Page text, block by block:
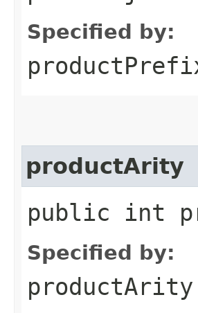
Specified by:
productArity
public int
Specified by:
productArity